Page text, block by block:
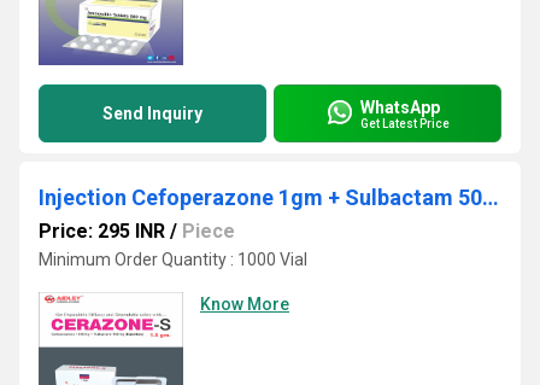
Send Inquiry WhatsApp
Get Latest Price
Injection Cefoperazone 1gm + Sulbactam 500mg
Price: 295 INR / Piece
Minimum Order Quantity : 1000 Vial
Know More